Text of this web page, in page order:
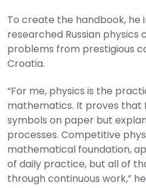
To create the handbook, he
researched Russian physics
problems from prestigious
Croatia.
“For me, physics is the
mathematics. It proves that
symbols on paper but
processes. Competitive
mathematical foundation,
of daily practice, but all of
through continuous work,”